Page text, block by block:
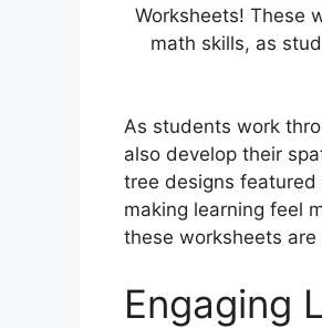
Worksheets! These
math skills, as
As students work
also develop their
tree designs
making learning feel
these worksheets
Engaging